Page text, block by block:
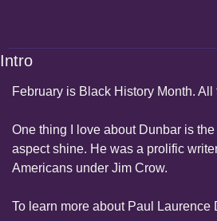
Intro
February is Black History Month.
One thing I love about Dunbar is
aspect shine. He was a prolific
Americans under Jim Crow.
To learn more about Paul Laurence